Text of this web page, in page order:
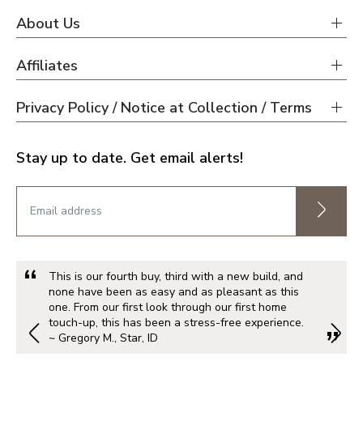
About Us
Affiliates
Privacy Policy / Notice at Collection / Terms
Stay up to date. Get email alerts!
This is our fourth buy, third with a new build, and
none have been as easy and as pleasant as this
one. From our first look through our first home
touch-up, this has been a stress-free experience.
~ Gregory M., Star, ID